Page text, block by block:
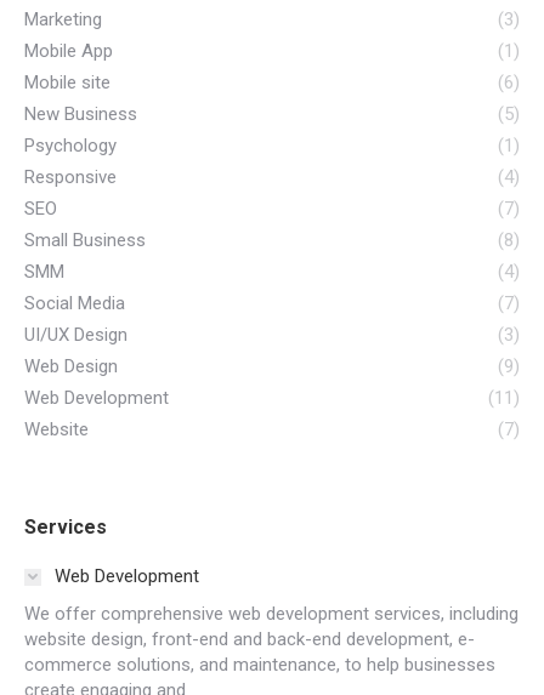
Marketing
(3)
Mobile App
(1)
Mobile site
(6)
New Business
(5)
Psychology
(1)
Responsive
(4)
SEO
(7)
Small Business
(8)
SMM
(4)
Social Media
(7)
UI/UX Design
(3)
Web Design
(9)
Web Development
(11)
Website
(7)
Services
Web Development
We offer comprehensive web development services, including
website design, front-end and back-end development, e-
commerce solutions, and maintenance, to help businesses
create engaging and